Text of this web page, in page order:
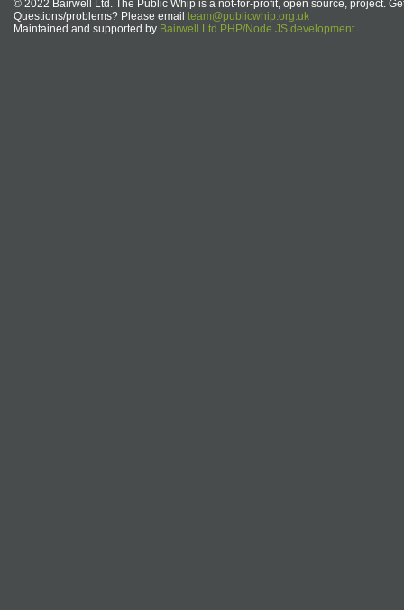
© 2022 Bairwell Ltd. The Public Whip is a not-for-profit, open source, project.
Questions/problems? Please email team@publicwhip.org.uk
Maintained and supported by Bairwell Ltd PHP/Node.JS development.